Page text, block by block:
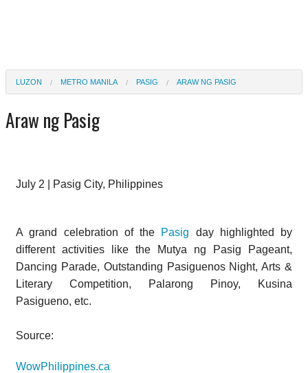
LUZON METRO MANILA PASIG ARAW NG PASIG
Araw ng Pasig
July 2 | Pasig City, Philippines
A grand celebration of the Pasig day highlighted by
different activities like the Mutya ng Pasig Pageant,
Dancing Parade, Outstanding Pasiguenos Night, Arts &
Literary Competition, Palarong Pinoy, Kusina
Pasigueno, etc.
Source:
WowPhilippines.ca